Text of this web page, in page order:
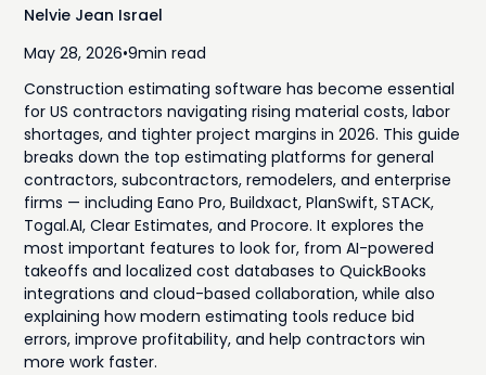
Nelvie Jean Israel
May 28, 2026•9min read
Construction estimating software has become essential
for US contractors navigating rising material costs, labor
shortages, and tighter project margins in 2026. This guide
breaks down the top estimating platforms for general
contractors, subcontractors, remodelers, and enterprise
firms — including Eano Pro, Buildxact, PlanSwift, STACK,
Togal.AI, Clear Estimates, and Procore. It explores the
most important features to look for, from AI-powered
takeoffs and localized cost databases to QuickBooks
integrations and cloud-based collaboration, while also
explaining how modern estimating tools reduce bid
errors, improve profitability, and help contractors win
more work faster.